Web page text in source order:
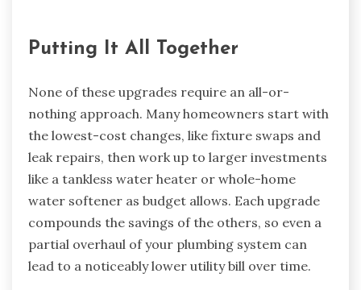
Putting It All Together
None of these upgrades require an all-or-
nothing approach. Many homeowners start with
the lowest-cost changes, like fixture swaps and
leak repairs, then work up to larger investments
like a tankless water heater or whole-home
water softener as budget allows. Each upgrade
compounds the savings of the others, so even a
partial overhaul of your plumbing system can
lead to a noticeably lower utility bill over time.